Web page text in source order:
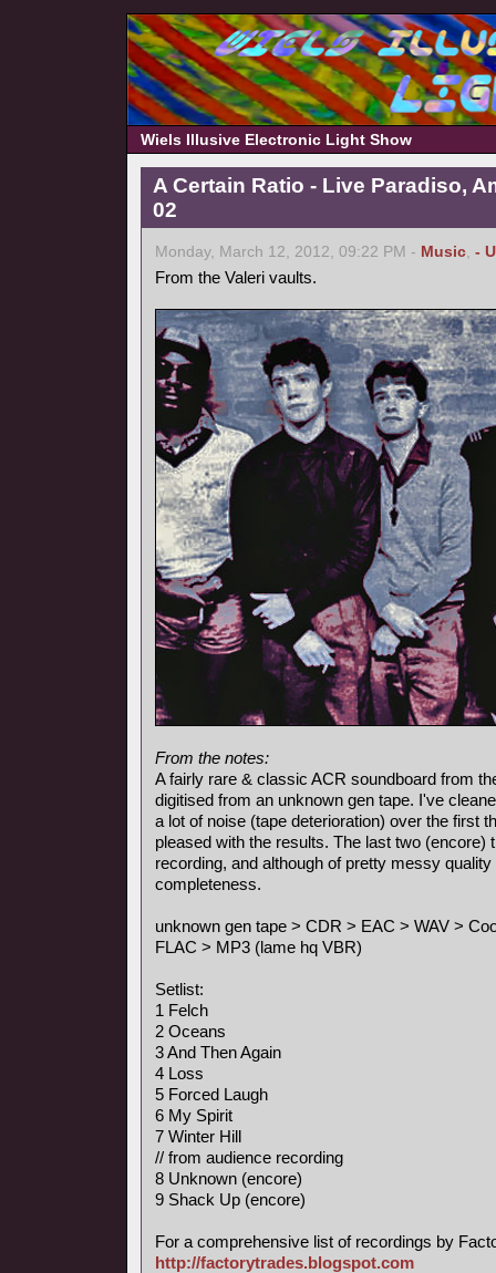
Wiels Illusive Electronic Light Show
A Certain Ratio - Live Paradiso,
02
Monday, March 12, 2012, 09:22 PM - Music, -
From the Valeri vaults.
From the notes:
A fairly rare & classic ACR soundboard from
digitised from an unknown gen tape. I've
a lot of noise (tape deterioration) over the first
pleased with the results. The last two (encore)
recording, and although of pretty messy
completeness.
unknown gen tape > CDR > EAC > WAV >
FLAC > MP3 (lame hq VBR)
Setlist:
1 Felch
2 Oceans
3 And Then Again
4 Loss
5 Forced Laugh
6 My Spirit
7 Winter Hill
// from audience recording
8 Unknown (encore)
9 Shack Up (encore)
For a comprehensive list of recordings by
http://factorytrades.blogspot.com